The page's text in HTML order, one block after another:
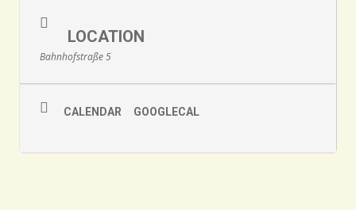
LOCATION
Bahnhofstraße 5
CALENDAR GOOGLECAL